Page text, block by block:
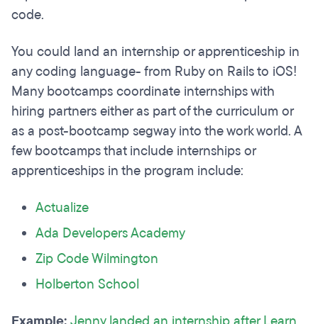
code.
You could land an internship or apprenticeship in
any coding language- from Ruby on Rails to iOS!
Many bootcamps coordinate internships with
hiring partners either as part of the curriculum or
as a post-bootcamp segway into the work world. A
few bootcamps that include internships or
apprenticeships in the program include:
Actualize
Ada Developers Academy
Zip Code Wilmington
Holberton School